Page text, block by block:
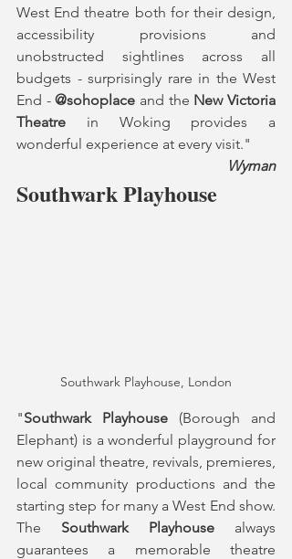
West End theatre both for their design,
accessibility provisions and
unobstructed sightlines across all
budgets - surprisingly rare in the West
End - @sohoplace and the New Victoria
Theatre in Woking provides a
wonderful experience at every visit."
Wyman
Southwark Playhouse
Southwark Playhouse, London
"Southwark Playhouse (Borough and
Elephant) is a wonderful playground for
new original theatre, revivals, premieres,
local community productions and the
starting step for many a West End show.
The Southwark Playhouse always
guarantees a memorable theatre